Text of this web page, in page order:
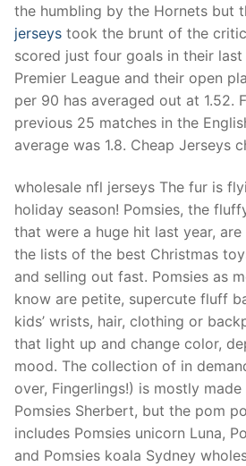
the humbling by the Hornets but
jerseys took the brunt of the
scored just four goals in their
Premier League and their open
per 90 has averaged out at 1.52.
previous 25 matches in the
average was 1.8. Cheap Jerseys
wholesale nfl jerseys The fur is
holiday season! Pomsies, the
that were a huge hit last year,
the lists of the best Christmas
and selling out fast. Pomsies as
know are petite, supercute fluff
kids’ wrists, hair, clothing or
that light up and change color,
mood. The collection of in
over, Fingerlings!) is mostly
Pomsies Sherbert, but the pom
includes Pomsies unicorn Luna,
and Pomsies koala Sydney